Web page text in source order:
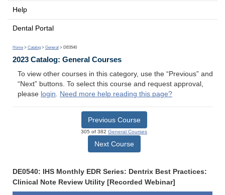
Help
Dental Portal
Home > Catalog > General > DE0540
2023 Catalog: General Courses
To view other courses in this category, use the “Previous” and
“Next” buttons. To select this course and request approval,
please login. Need more help reading this page?
Previous Course
305 of 382 General Courses
Next Course
DE0540: IHS Monthly EDR Series: Dentrix Best Practices:
Clinical Note Review Utility [Recorded Webinar]